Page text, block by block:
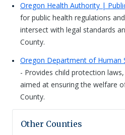
Oregon Health Authority |
for public health regulations
intersect with legal standards
County.
Oregon Department of Human
- Provides child protection
aimed at ensuring the welfare
County.
Other Counties